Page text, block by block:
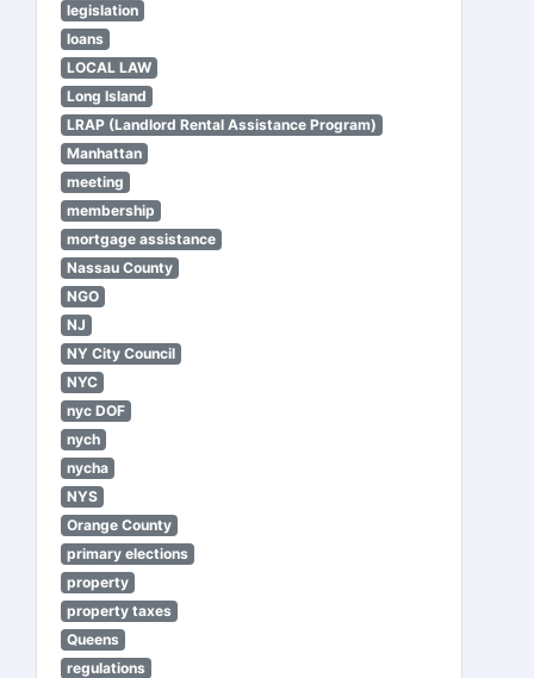
legislation
loans
LOCAL LAW
Long Island
LRAP (Landlord Rental Assistance Program)
Manhattan
meeting
membership
mortgage assistance
Nassau County
NGO
NJ
NY City Council
NYC
nyc DOF
nych
nycha
NYS
Orange County
primary elections
property
property taxes
Queens
regulations